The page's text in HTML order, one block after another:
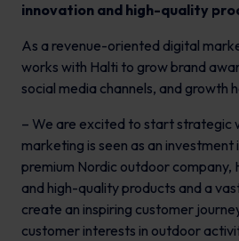
innovation and high-quality
As a revenue-oriented digital
works with Halti to grow brand
social media channels, and growth
– We are excited to start strategic
marketing is seen as an investment
premium Nordic outdoor company,
and high-quality products and a
create an inspiring customer
customer interests in outdoor